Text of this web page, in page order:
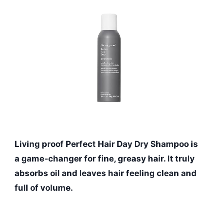
Living proof Perfect Hair Day Dry Shampoo is
a game-changer for fine, greasy hair. It truly
absorbs oil and leaves hair feeling clean and
full of volume.